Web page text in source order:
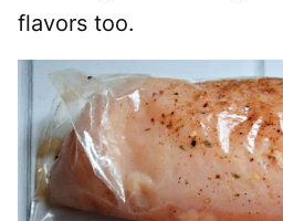
flavors too.